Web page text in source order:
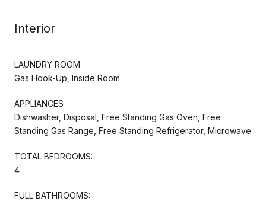
Interior
LAUNDRY ROOM
Gas Hook-Up, Inside Room
APPLIANCES
Dishwasher, Disposal, Free Standing Gas Oven, Free
Standing Gas Range, Free Standing Refrigerator, Microwave
TOTAL BEDROOMS:
4
FULL BATHROOMS: